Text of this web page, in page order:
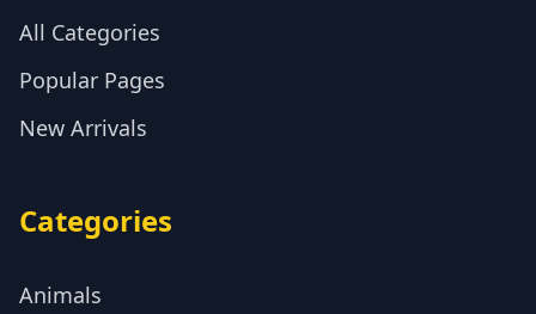
All Categories
Popular Pages
New Arrivals
Categories
Animals